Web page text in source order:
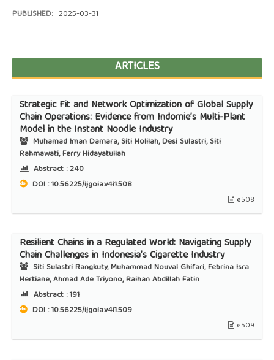
PUBLISHED: 2025-03-31
ARTICLES
Strategic Fit and Network Optimization of Global Supply
Chain Operations: Evidence from Indomie’s Multi-Plant
Model in the Instant Noodle Industry
Muhamad Iman Damara, Siti Holilah, Desi Sulastri, Siti
Rahmawati, Ferry Hidayatullah
Abstract :240
DOI : 10.56225/ijgoia.v4i1.508
e508
Resilient Chains in a Regulated World: Navigating Supply
Chain Challenges in Indonesia’s Cigarette Industry
Siti Sulastri Rangkuty, Muhammad Nouval Ghifari, Febrina Isra
Hertiane, Ahmad Ade Triyono, Raihan Abdillah Fatin
Abstract :191
DOI : 10.56225/ijgoia.v4i1.509
e509